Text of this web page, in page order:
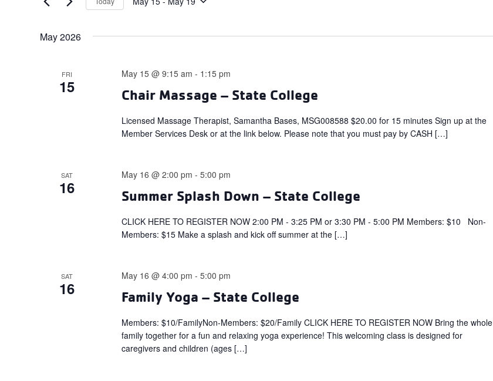
Navigation
May 2026
FRI
15 Chair Massage – State College
May 15 @ 9:15 am - 1:15 pm
Licensed Massage Therapist, Samantha Bases, MSG008588 $20.00 for 15 minutes Sign up at the
Member Services Desk or at the link below. Please note that you must pay by CASH […]
SAT
16 Summer Splash Down – State College
May 16 @ 2:00 pm -5:00 pm
CLICK HERE TO REGISTER NOW 2:00 PM - 3:25 PM or 3:30 PM - 5:00 PM Members: $10 Non-
Members: $15 Make a splash and kick off summer at the […]
SAT
16 Family Yoga – State College
May 16 @ 4:00 pm -5:00 pm
Members: $10/FamilyNon-Members: $20/Family CLICK HERE TO REGISTER NOW Bring the whole
family together for a fun and relaxing yoga experience! This welcoming class is designed for
caregivers and children (ages […]